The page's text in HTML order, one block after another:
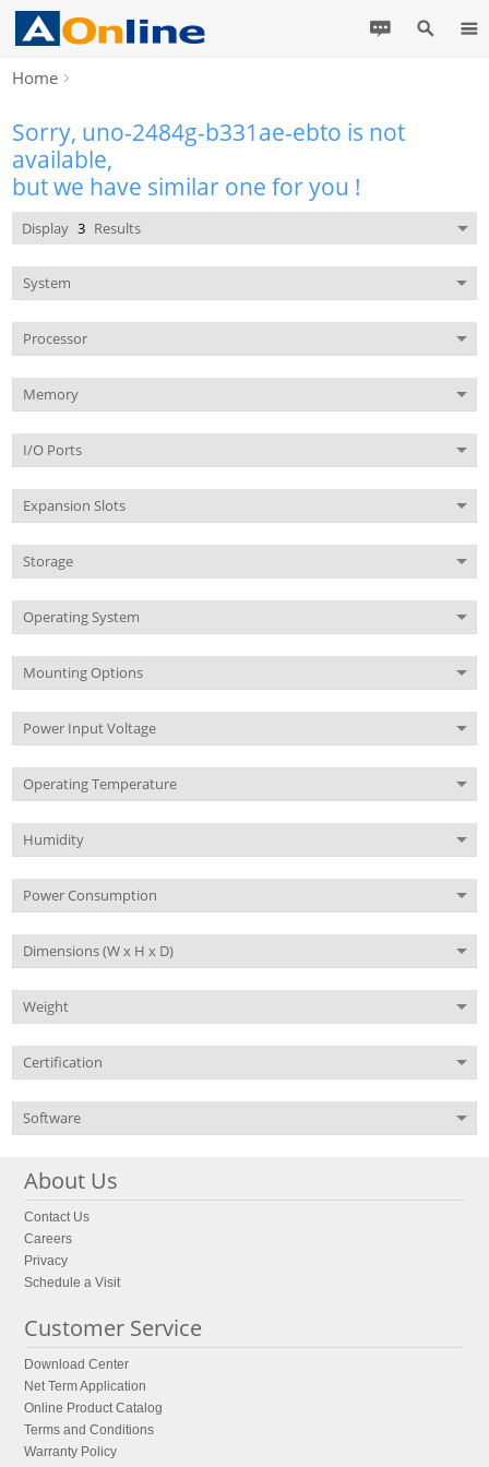
Home
Sorry, uno-2484g-b331ae-ebto is not
available,
but we have similar one for you !
Display 3 Results
System
Processor
Memory
I/O Ports
Expansion Slots
Storage
Operating System
Mounting Options
Power Input Voltage
Operating Temperature
Humidity
Power Consumption
Dimensions (W x H x D)
Weight
Certification
Software
About Us
Contact Us
Careers
Privacy
Schedule a Visit
Customer Service
Download Center
Net Term Application
Online Product Catalog
Terms and Conditions
Warranty Policy